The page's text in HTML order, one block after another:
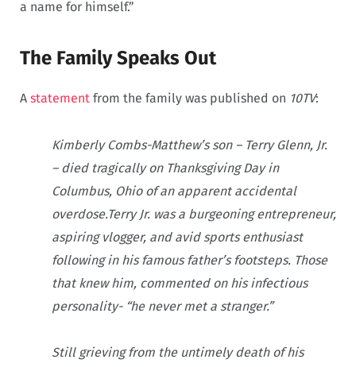
a name for himself.”
The Family Speaks Out
A statement from the family was published on 10TV:
Kimberly Combs-Matthew’s son – Terry Glenn, Jr.
– died tragically on Thanksgiving Day in
Columbus, Ohio of an apparent accidental
overdose.Terry Jr. was a burgeoning entrepreneur,
aspiring vlogger, and avid sports enthusiast
following in his famous father’s footsteps. Those
that knew him, commented on his infectious
personality- “he never met a stranger.”
Still grieving from the untimely death of his